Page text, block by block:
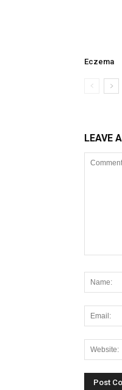
Eczema
LEAVE